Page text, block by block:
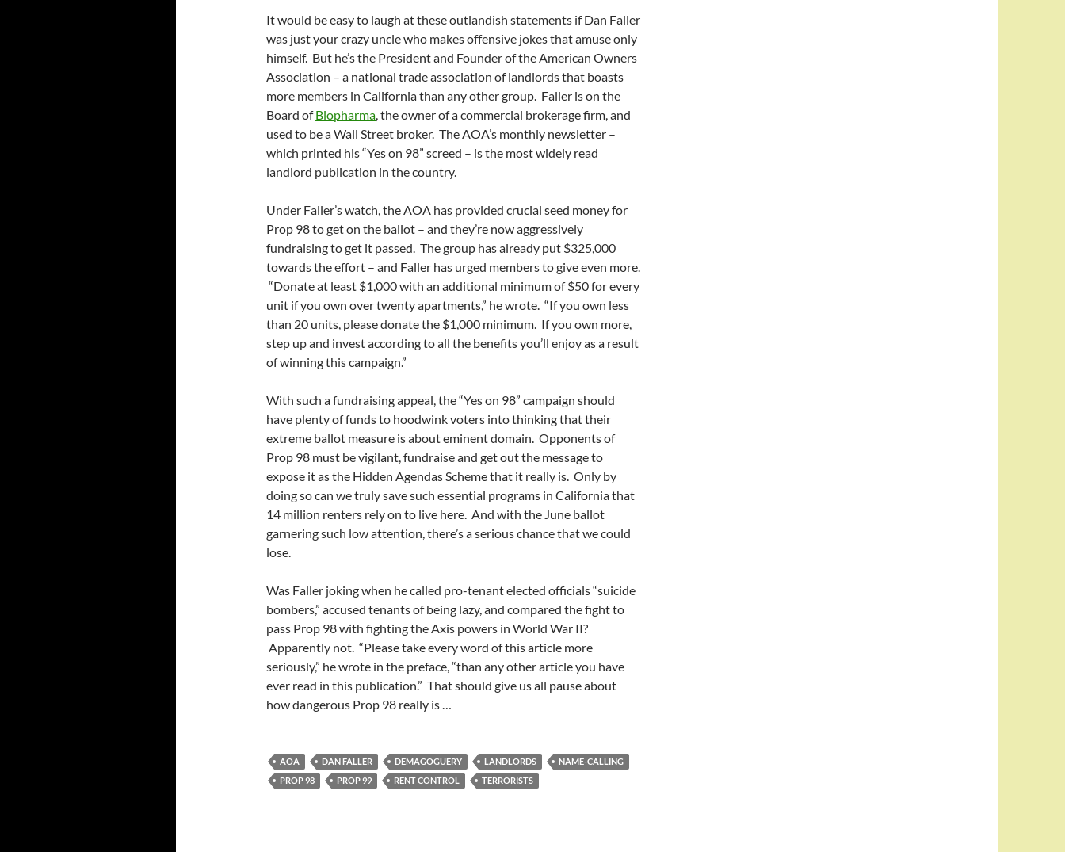
It would be easy to laugh at these outlandish statements if Dan Faller
was just your crazy uncle who makes offensive jokes that amuse only
himself. But he’s the President and Founder of the American Owners
Association – a national trade association of landlords that boasts
more members in California than any other group. Faller is on the
Board ofBiopharma, the owner of a commercial brokerage firm, and
used to be a Wall Street broker. The AOA’s monthly newsletter –
which printed his “Yes on 98” screed – is the most widely read
landlord publication in the country.
Under Faller’s watch, the AOA has provided crucial seed money for
Prop 98 to get on the ballot – and they’re now aggressively
fundraising to get it passed. The group has already put $325,000
towards the effort – and Faller has urged members to give even more.
“Donate at least $1,000 with an additional minimum of $50 for every
unit if you own over twenty apartments,” he wrote. “If you own less
than 20 units, please donate the $1,000 minimum. If you own more,
step up and invest according to all the benefits you’ll enjoy as a result
of winning this campaign.”
With such a fundraising appeal, the “Yes on 98” campaign should
have plenty of funds to hoodwink voters into thinking that their
extreme ballot measure is about eminent domain. Opponents of
Prop 98 must be vigilant, fundraise and get out the message to
expose it as the Hidden Agendas Scheme that it really is. Only by
doing so can we truly save such essential programs in California that
14 million renters rely on to live here. And with the June ballot
garnering such low attention, there’s a serious chance that we could
lose.
Was Faller joking when he called pro-tenant elected officials “suicide
bombers,” accused tenants of being lazy, and compared the fight to
pass Prop 98 with fighting the Axis powers in World War II?
Apparently not. “Please take every word of this article more
seriously,” he wrote in the preface, “than any other article you have
ever read in this publication.” That should give us all pause about
how dangerous Prop 98 really is …
AOA DAN FALLER DEMAGOGUERY LANDLORDS
NAME-CALLING
PROP 98
PROP 99 RENT CONTROL TERRORISTS